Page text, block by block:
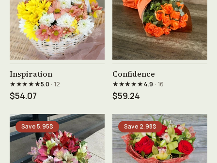
See product →
Inspiration
★★★★★5.0· 12
$54.07
See product →
Confidence
★★★★★4.9· 16
$59.24
Save 5.95$ Save 2.98$